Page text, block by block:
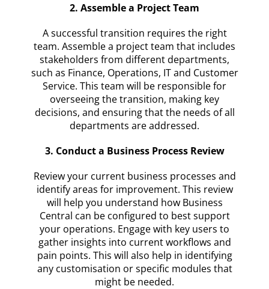
2. Assemble a Project Team
A successful transition requires the right
team. Assemble a project team that includes
stakeholders from different departments,
such as Finance, Operations, IT and Customer
Service. This team will be responsible for
overseeing the transition, making key
decisions, and ensuring that the needs of all
departments are addressed.
3. Conduct a Business Process Review
Review your current business processes and
identify areas for improvement. This review
will help you understand how Business
Central can be configured to best support
your operations. Engage with key users to
gather insights into current workflows and
pain points. This will also help in identifying
any customisation or specific modules that
might be needed.